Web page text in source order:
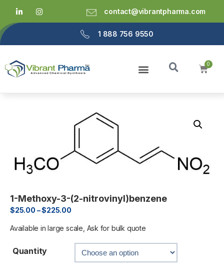
contact@vibrantpharma.com
1 888 756 9550
1-Methoxy-3-(2-nitrovinyl)benzene
$25.00 –$225.00
Available in large scale, Ask for bulk quote
Quantity